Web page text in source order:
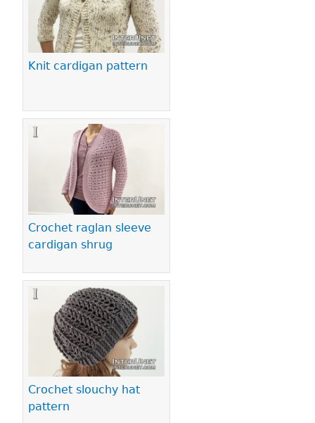
Knit cardigan pattern
Crochet raglan sleeve
cardigan shrug
Crochet slouchy hat
pattern